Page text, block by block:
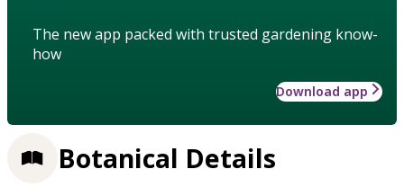
The new app packed with trusted gardening know-
how
Download app
Botanical Details